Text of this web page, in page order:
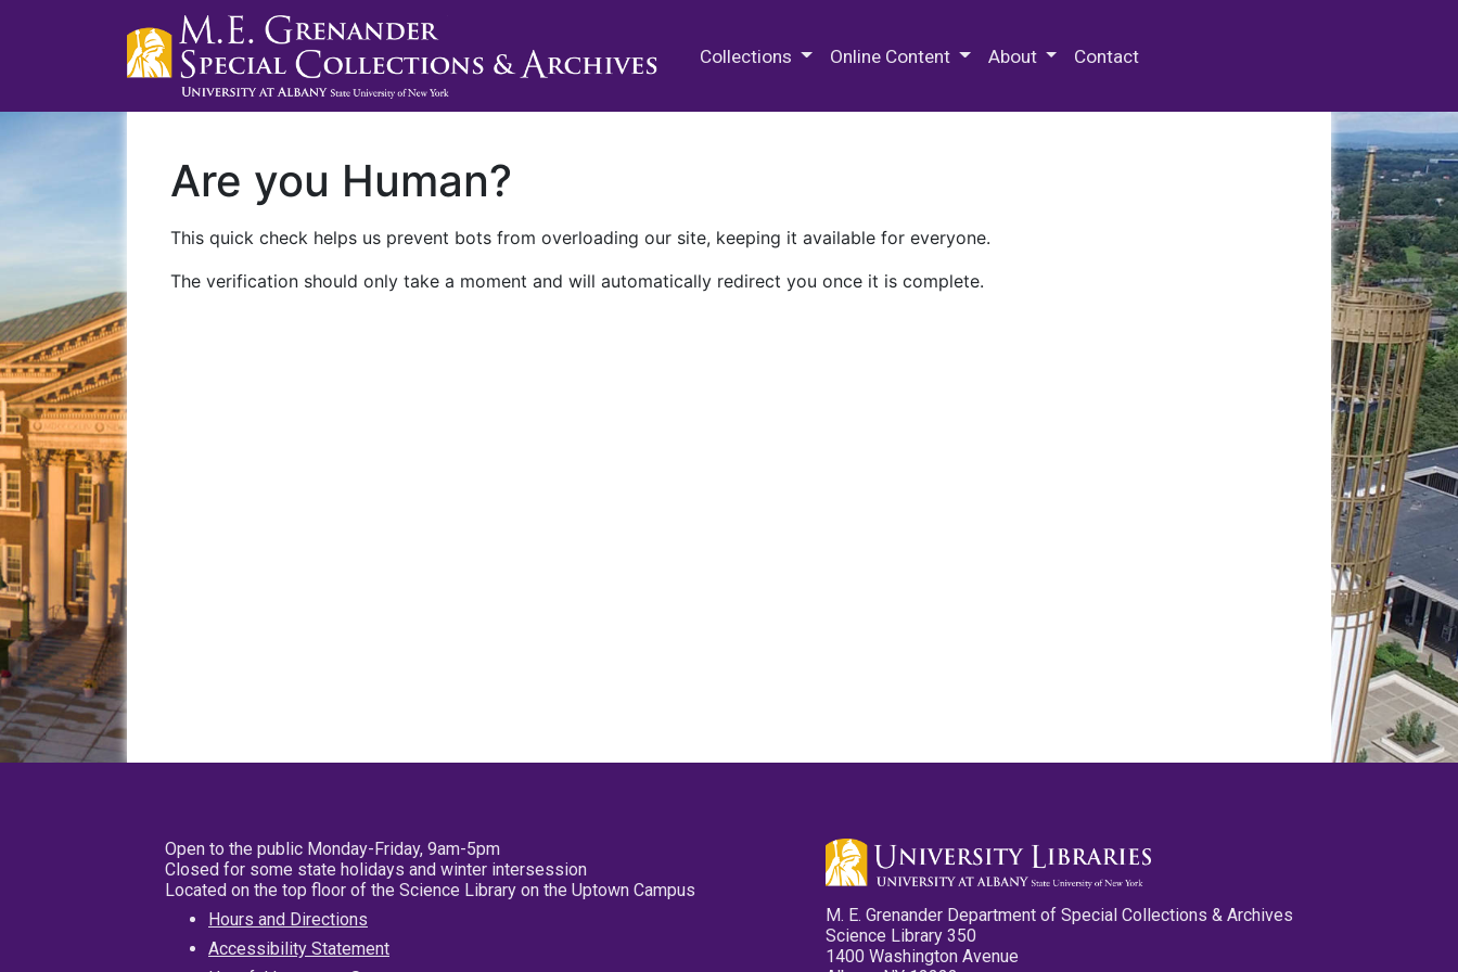
Collections Online Content About Contact
Are you Human?
This quick check helps us prevent bots from overloading our site, keeping it available for everyone.
The verification should only take a moment and will automatically redirect you once it is complete.
Open to the public Monday-Friday, 9am-5pm
Closed for some state holidays and winter intersession
Located on the top floor of the Science Library on the Uptown Campus
Hours and Directions
Accessibility Statement
M. E. Grenander Department of Special Collections & Archives
Science Library 350
1400 Washington Avenue